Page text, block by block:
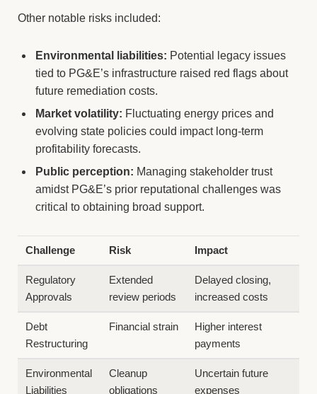
Other notable risks included:
Environmental liabilities: Potential legacy issues
tied to PG&E’s infrastructure raised red flags about
future remediation costs.
Market volatility: Fluctuating energy prices and
evolving state policies could impact long-term
profitability forecasts.
Public perception: Managing stakeholder trust
amidst PG&E’s prior reputational challenges was
critical to obtaining broad support.
Challenge Risk Impact
Regulatory
Approvals
Extended
review periods
Delayed closing,
increased costs
Debt
Restructuring
Financial strain
Higher interest
payments
Environmental
Liabilities
Cleanup
obligations
Uncertain future
expenses